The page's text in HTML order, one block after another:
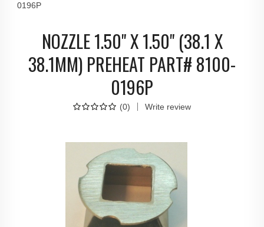
0196P
NOZZLE 1.50" X 1.50" (38.1 X
38.1MM) PREHEAT PART# 8100-
0196P
(0) Write review